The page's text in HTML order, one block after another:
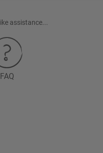
assistance...
FAQ